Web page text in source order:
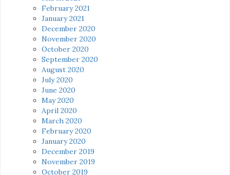
February 2021
January 2021
December 2020
November 2020
October 2020
September 2020
August 2020
July 2020
June 2020
May 2020
April 2020
March 2020
February 2020
January 2020
December 2019
November 2019
October 2019